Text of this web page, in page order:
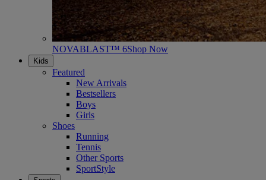
NOVABLAST™ 6Shop Now
Kids
Featured
New Arrivals
Bestsellers
Boys
Girls
Shoes
Running
Tennis
Other Sports
SportStyle